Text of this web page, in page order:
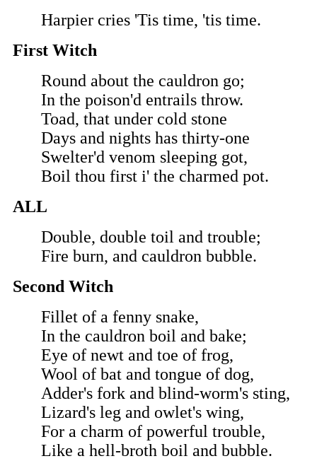
Harpier cries 'Tis time, 'tis time.
First Witch
Round about the cauldron go;
In the poison'd entrails throw.
Toad, that under cold stone
Days and nights has thirty-one
Swelter'd venom sleeping got,
Boil thou first i' the charmed pot.
ALL
Double, double toil and trouble;
Fire burn, and cauldron bubble.
Second Witch
Fillet of a fenny snake,
In the cauldron boil and bake;
Eye of newt and toe of frog,
Wool of bat and tongue of dog,
Adder's fork and blind-worm's sting,
Lizard's leg and owlet's wing,
For a charm of powerful trouble,
Like a hell-broth boil and bubble.